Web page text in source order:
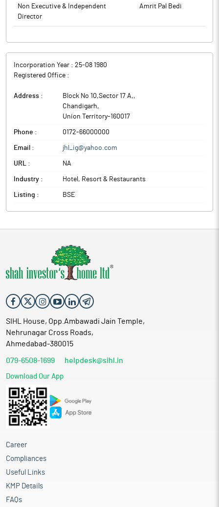
Non Executive & Independent
Director
Amrit Pal Bedi
Incorporation Year : 25-08 1980
Registered Office :
Address : Block No 10,Sector 17 A,,
Chandigarh,
Union Territory-160017
Phone : 0172-66000000
Email : jhl_ig@yahoo.com
URL : NA
Industry : Hotel, Resort & Restaurants
Listing : BSE
SIHL House, Opp.Ambawadi Jain Temple,
Nehrunagar Cross Roads,
Ahmedabad-380015
079-6508-1699 helpdesk@sihl.in
Download Our App
Career
Compliances
Useful Links
KMP Details
FAQs